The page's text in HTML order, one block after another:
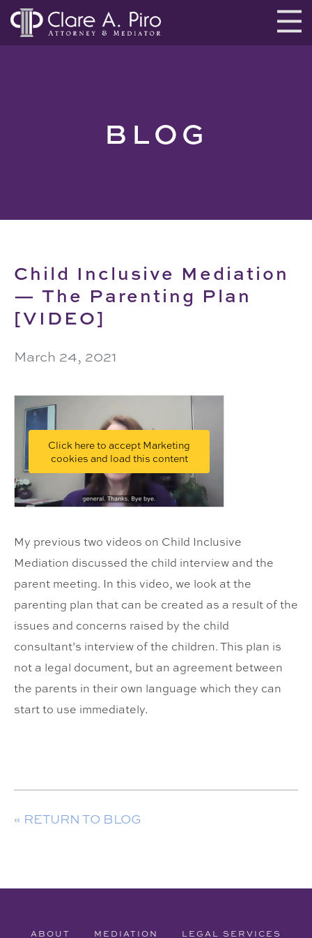
BLOG
Child Inclusive Mediation
— The Parenting Plan
[VIDEO]
March 24, 2021
Click here to accept Marketing
cookies and load this content
My previous two videos on Child Inclusive
Mediation discussed the child interview and the
parent meeting. In this video, we look at the
parenting plan that can be created as a result of the
issues and concerns raised by the child
consultant’s interview of the children. This plan is
not a legal document, but an agreement between
the parents in their own language which they can
start to use immediately.
« RETURN TO BLOG
ABOUT MEDIATION LEGAL SERVICES